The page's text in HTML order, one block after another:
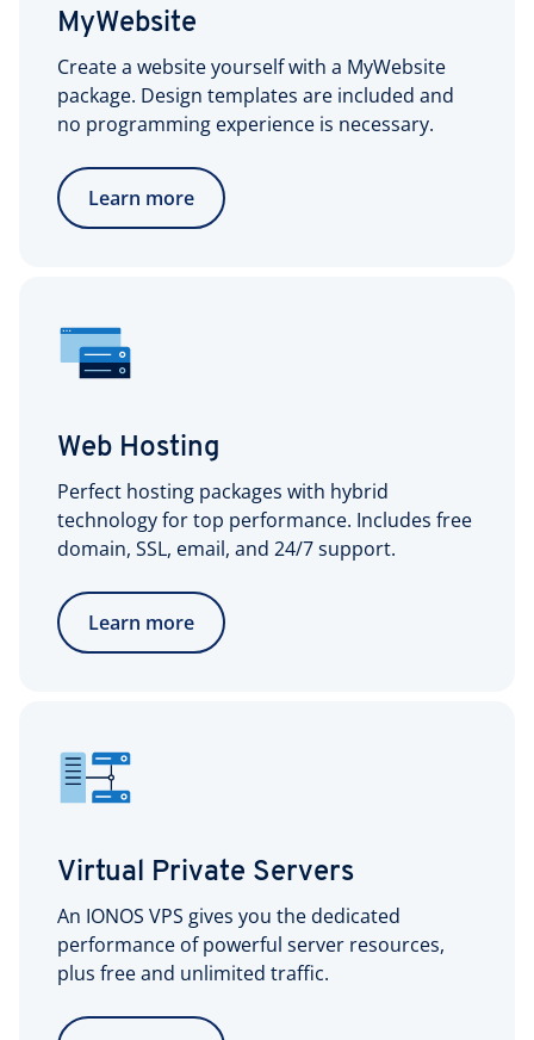
MyWebsite
Create a website yourself with a MyWebsite
package. Design templates are included and
no programming experience is necessary.
Learn more
Web Hosting
Perfect hosting packages with hybrid
technology for top performance. Includes free
domain, SSL, email, and 24/7 support.
Learn more
Virtual Private Servers
An IONOS VPS gives you the dedicated
performance of powerful server resources,
plus free and unlimited traffic.